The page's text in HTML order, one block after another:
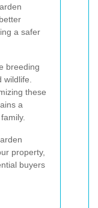
a safer
breeding
these
a
property,
buyers